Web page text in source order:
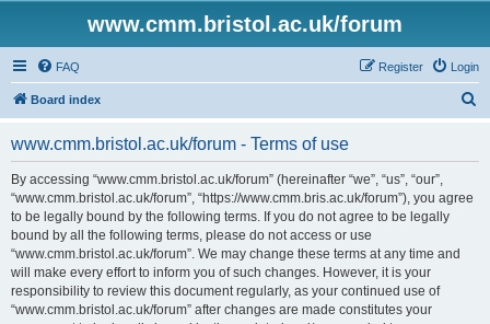
www.cmm.bristol.ac.uk/forum
FAQ Login
Register
Board index
www.cmm.bristol.ac.uk/forum - Terms of use
By accessing “www.cmm.bristol.ac.uk/forum” (hereinafter “we”, “us”, “our”,
“www.cmm.bristol.ac.uk/forum”, “https://www.cmm.bris.ac.uk/forum”), you agree
to be legally bound by the following terms. If you do not agree to be legally
bound by all the following terms, please do not access or use
“www.cmm.bristol.ac.uk/forum”. We may change these terms at any time and
will make every effort to inform you of such changes. However, it is your
responsibility to review this document regularly, as your continued use of
“www.cmm.bristol.ac.uk/forum” after changes are made constitutes your